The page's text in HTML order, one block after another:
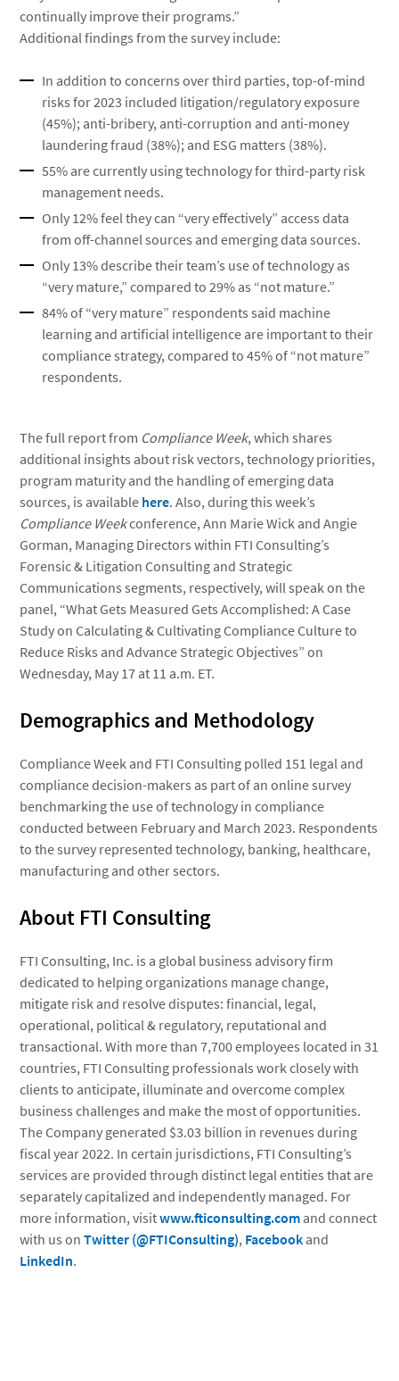
continually improve their programs.”
Additional findings from the survey include:
In addition to concerns over third parties, top-of-mind
risks for 2023 included litigation/regulatory exposure
(45%); anti-bribery, anti-corruption and anti-money
laundering fraud (38%); and ESG matters (38%).
55% are currently using technology for third-party risk
management needs.
Only 12% feel they can “very effectively” access data
from off-channel sources and emerging data sources.
Only 13% describe their team’s use of technology as
“very mature,” compared to 29% as “not mature.”
84% of “very mature” respondents said machine
learning and artificial intelligence are important to their
compliance strategy, compared to 45% of “not mature”
respondents.
The full report from Compliance Week, which shares
additional insights about risk vectors, technology priorities,
program maturity and the handling of emerging data
sources, is available here. Also, during this week’s
Compliance Weekconference, Ann Marie Wick and Angie
Gorman, Managing Directors within FTI Consulting’s
Forensic & Litigation Consulting and Strategic
Communications segments, respectively, will speak on the
panel, “What Gets Measured Gets Accomplished: A Case
Study on Calculating & Cultivating Compliance Culture to
Reduce Risks and Advance Strategic Objectives” on
Wednesday, May 17 at 11 a.m. ET.
Demographics and Methodology
Compliance Week and FTI Consulting polled 151 legal and
compliance decision-makers as part of an online survey
benchmarking the use of technology in compliance
conducted between February and March 2023. Respondents
to the survey represented technology, banking, healthcare,
manufacturing and other sectors.
About FTI Consulting
FTI Consulting, Inc. is a global business advisory firm
dedicated to helping organizations manage change,
mitigate risk and resolve disputes: financial, legal,
operational, political & regulatory, reputational and
transactional. With more than 7,700 employees located in 31
countries, FTI Consulting professionals work closely with
clients to anticipate, illuminate and overcome complex
business challenges and make the most of opportunities.
The Company generated $3.03 billion in revenues during
fiscal year 2022. In certain jurisdictions, FTI Consulting’s
services are provided through distinct legal entities that are
separately capitalized and independently managed. For
more information, visitwww.fticonsulting.com and connect
with us onTwitter (@FTIConsulting), Facebook and
LinkedIn.